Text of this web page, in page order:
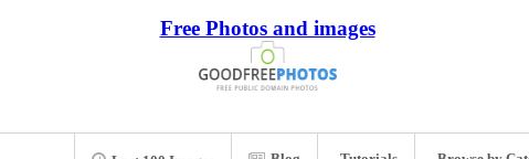
Free Photos and images